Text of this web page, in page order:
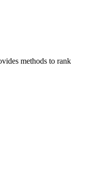
methods to rank